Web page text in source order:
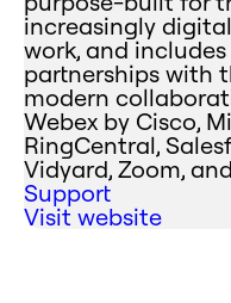
increasingly
work, and
partnerships with
modern
Webex by Cisco,
RingCentral,
Vidyard, Zoom,
Support
Visit website